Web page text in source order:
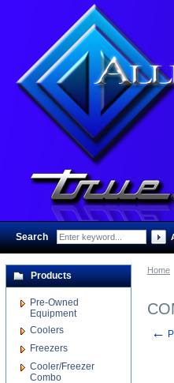
Home
←
Products
Pre-Owned
Equipment
Coolers
Freezers
Cooler/Freezer
Combo
Search: